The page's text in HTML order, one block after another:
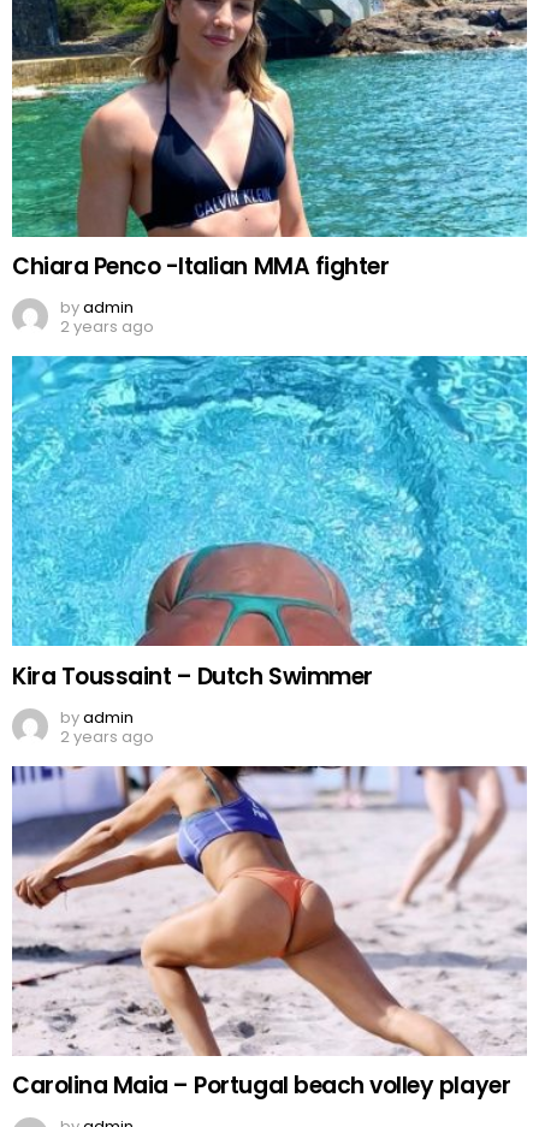
Chiara Penco -Italian MMA fighter
byadmin
2 years ago
Kira Toussaint – Dutch Swimmer
byadmin
2 years ago
Carolina Maia – Portugal beach volley player